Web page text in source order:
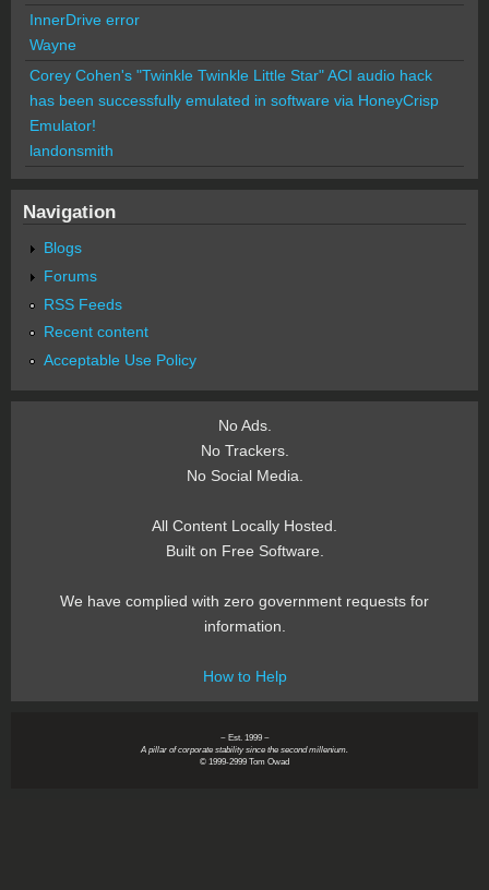
InnerDrive error
Wayne
Corey Cohen's "Twinkle Twinkle Little Star" ACI audio hack
has been successfully emulated in software via HoneyCrisp
Emulator!
landonsmith
Navigation
Blogs
Forums
RSS Feeds
Recent content
Acceptable Use Policy
No Ads.
No Trackers.
No Social Media.
All Content Locally Hosted.
Built on Free Software.
We have complied with zero government requests for
information.
How to Help
~ Est. 1999 ~
A pillar of corporate stability since the second millenium.
© 1999-2999 Tom Owad